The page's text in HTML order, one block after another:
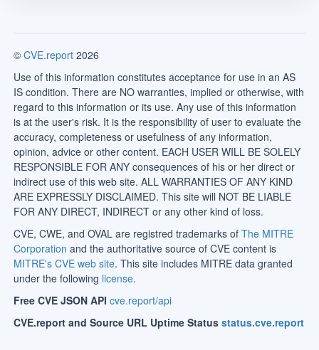
© CVE.report 2026
Use of this information constitutes acceptance for use in an AS
IS condition. There are NO warranties, implied or otherwise, with
regard to this information or its use. Any use of this information
is at the user's risk. It is the responsibility of user to evaluate the
accuracy, completeness or usefulness of any information,
opinion, advice or other content. EACH USER WILL BE SOLELY
RESPONSIBLE FOR ANY consequences of his or her direct or
indirect use of this web site. ALL WARRANTIES OF ANY KIND
ARE EXPRESSLY DISCLAIMED. This site will NOT BE LIABLE
FOR ANY DIRECT, INDIRECT or any other kind of loss.
CVE, CWE, and OVAL are registred trademarks of The MITRE
Corporation and the authoritative source of CVE content is
MITRE's CVE web site. This site includes MITRE data granted
under the following license.
Free CVE JSON API cve.report/api
CVE.report and Source URL Uptime Status status.cve.report